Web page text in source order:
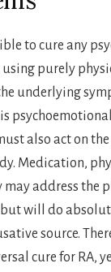
to cure any
purely
underlying
also act on
Medication,
may address the
will do
source.
cure for RA,